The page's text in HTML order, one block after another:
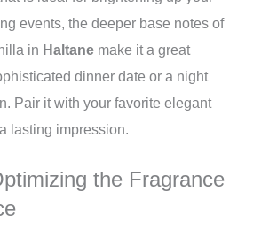
events, the deeper base notes of
in Haltane make it a great
dinner date or a night
Pair it with your favorite elegant
lasting impression.
the Fragrance